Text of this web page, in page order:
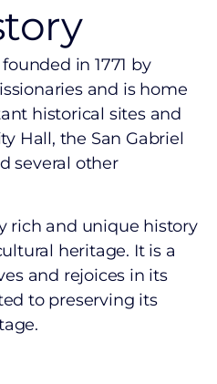
in 1771 by
and is home
historical sites and
Hall, the San Gabriel
several other
rich and unique history
heritage. Itis a
and rejoices in its
to preserving its